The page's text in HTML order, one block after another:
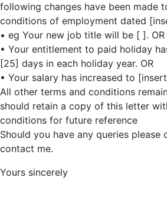
following changes have been made
conditions of employment dated
• eg Your new job title will be [ ]. OR
• Your entitlement to paid holiday
[25] days in each holiday year. OR
• Your salary has increased to
All other terms and conditions
should retain a copy of this letter
conditions for future reference
Should you have any queries please
contact me.
Yours sincerely